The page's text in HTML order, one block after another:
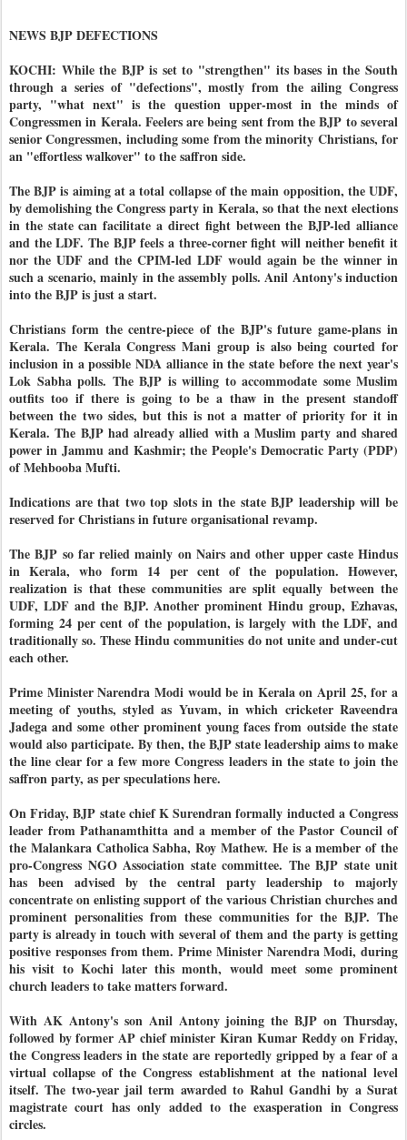
NEWS BJP DEFECTIONS
KOCHI: While the BJP is set to "strengthen" its bases in the South
through a series of "defections", mostly from the ailing Congress
party, "what next" is the question upper-most in the minds of
Congressmen in Kerala. Feelers are being sent from the BJP to several
senior Congressmen, including some from the minority Christians, for
an "effortless walkover" to the saffron side.
The BJP is aiming at a total collapse of the main opposition, the UDF,
by demolishing the Congress party in Kerala, so that the next elections
in the state can facilitate a direct fight between the BJP-led alliance
and the LDF. The BJP feels a three-corner fight will neither benefit it
nor the UDF and the CPIM-led LDF would again be the winner in
such a scenario, mainly in the assembly polls. Anil Antony's induction
into the BJP is just a start.
Christians form the centre-piece of the BJP's future game-plans in
Kerala. The Kerala Congress Mani group is also being courted for
inclusion in a possible NDA alliance in the state before the next year's
Lok Sabha polls. The BJP is willing to accommodate some Muslim
outfits too if there is going to be a thaw in the present standoff
between the two sides, but this is not a matter of priority for it in
Kerala. The BJP had already allied with a Muslim party and shared
power in Jammu and Kashmir; the People's Democratic Party (PDP)
of Mehbooba Mufti.
Indications are that two top slots in the state BJP leadership will be
reserved for Christians in future organisational revamp.
The BJP so far relied mainly on Nairs and other upper caste Hindus
in Kerala, who form 14 per cent of the population. However,
realization is that these communities are split equally between the
UDF, LDF and the BJP. Another prominent Hindu group, Ezhavas,
forming 24 per cent of the population, is largely with the LDF, and
traditionally so. These Hindu communities do not unite and under-cut
each other.
Prime Minister Narendra Modi would be in Kerala on April 25, for a
meeting of youths, styled as Yuvam, in which cricketer Raveendra
Jadega and some other prominent young faces from outside the state
would also participate. By then, the BJP state leadership aims to make
the line clear for a few more Congress leaders in the state to join the
saffron party, as per speculations here.
On Friday, BJP state chief K Surendran formally inducted a Congress
leader from Pathanamthitta and a member of the Pastor Council of
the Malankara Catholica Sabha, Roy Mathew. He is a member of the
pro-Congress NGO Association state committee. The BJP state unit
has been advised by the central party leadership to majorly
concentrate on enlisting support of the various Christian churches and
prominent personalities from these communities for the BJP. The
party is already in touch with several of them and the party is getting
positive responses from them. Prime Minister Narendra Modi, during
his visit to Kochi later this month, would meet some prominent
church leaders to take matters forward.
With AK Antony's son Anil Antony joining the BJP on Thursday,
followed by former AP chief minister Kiran Kumar Reddy on Friday,
the Congress leaders in the state are reportedly gripped by a fear of a
virtual collapse of the Congress establishment at the national level
itself. The two-year jail term awarded to Rahul Gandhi by a Surat
magistrate court has only added to the exasperation in Congress
circles.